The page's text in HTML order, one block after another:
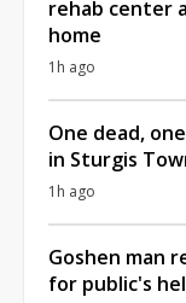
rehab center
home
1h ago
One dead,
in Sturgis
1h ago
Goshen man
for public's